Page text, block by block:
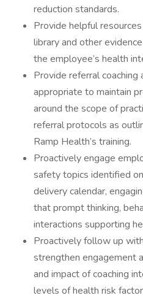
reduction standards.
Provide helpful
library and other
the employee’s health
Provide referral coaching
appropriate to maintain
around the scope of
referral protocols as
Ramp Health’s training.
Proactively engage
safety topics identified
delivery calendar,
that prompt thinking,
interactions supporting
Proactively follow up
strengthen engagement
and impact of coaching
levels of health risk